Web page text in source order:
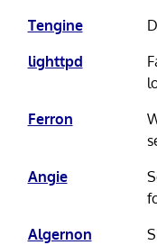
Tengine
lighttpd
Ferron
Angie
Algernon